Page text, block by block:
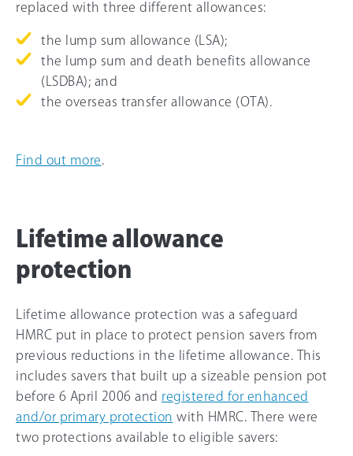
replaced with three different allowances:
the lump sum allowance (LSA);
the lump sum and death benefits allowance
(LSDBA); and
the overseas transfer allowance (OTA).
Find out more
Lifetime allowance
protection
Lifetime allowance protection was a safeguard
HMRC put in place to protect pension savers from
previous reductions in the lifetime allowance. This
includes savers that built up a sizeable pension pot
before 6 April 2006 and registered for enhanced
and/or primary protection with HMRC. There were
two protections available to eligible savers: